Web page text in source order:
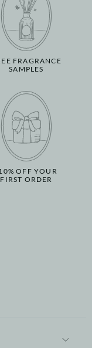
FRAGRANCE
SAMPLES
OFF YOUR
FIRST ORDER